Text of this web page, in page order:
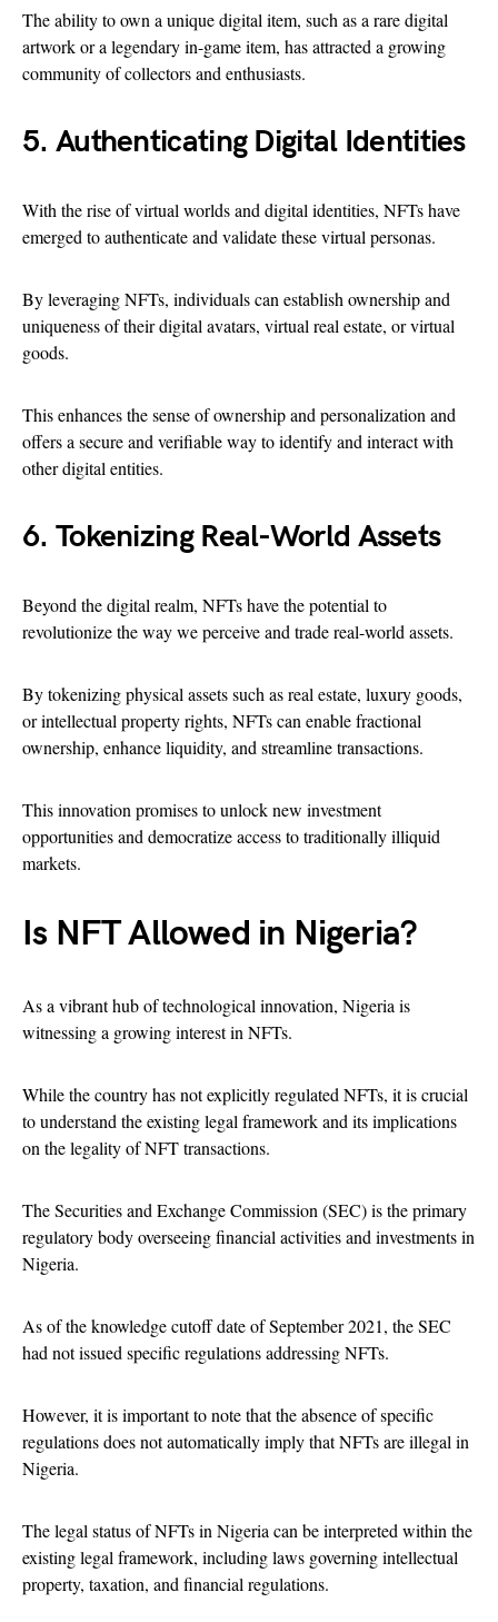
The ability to own a unique digital item, such as a rare digital
artwork or a legendary in-game item, has attracted a growing
community of collectors and enthusiasts.
5. Authenticating Digital Identities
With the rise of virtual worlds and digital identities, NFTs have
emerged to authenticate and validate these virtual personas.
By leveraging NFTs, individuals can establish ownership and
uniqueness of their digital avatars, virtual real estate, or virtual
goods.
This enhances the sense of ownership and personalization and
offers a secure and verifiable way to identify and interact with
other digital entities.
6. Tokenizing Real-World Assets
Beyond the digital realm, NFTs have the potential to
revolutionize the way we perceive and trade real-world assets.
By tokenizing physical assets such as real estate, luxury goods,
or intellectual property rights, NFTs can enable fractional
ownership, enhance liquidity, and streamline transactions.
This innovation promises to unlock new investment
opportunities and democratize access to traditionally illiquid
markets.
Is NFT Allowed in Nigeria?
As a vibrant hub of technological innovation, Nigeria is
witnessing a growing interest in NFTs.
While the country has not explicitly regulated NFTs, it is crucial
to understand the existing legal framework and its implications
on the legality of NFT transactions.
The Securities and Exchange Commission (SEC) is the primary
regulatory body overseeing financial activities and investments in
Nigeria.
As of the knowledge cutoff date of September 2021, the SEC
had not issued specific regulations addressing NFTs.
However, it is important to note that the absence of specific
regulations does not automatically imply that NFTs are illegal in
Nigeria.
The legal status of NFTs in Nigeria can be interpreted within the
existing legal framework, including laws governing intellectual
property, taxation, and financial regulations.